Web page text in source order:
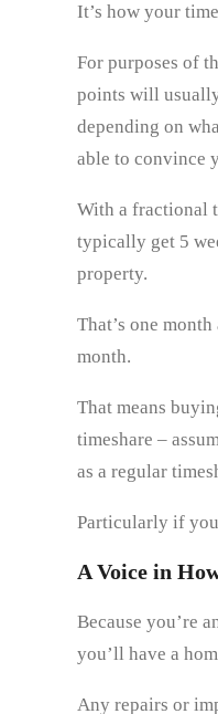
It’s how your
For purposes of
points will
depending on
able to convince
With a fractional
typically get 5
property.
That’s one
month.
That means
timeshare –
as a regular
Particularly if
A Voice in
Because you’re
you’ll have a
Any repairs or